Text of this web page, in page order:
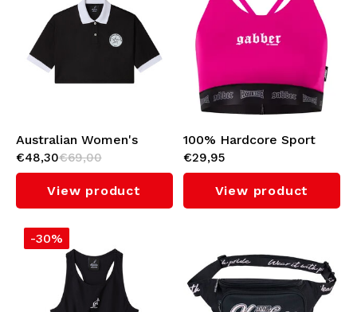
Australian Women's
Cropped Polo
(Black/White)
€48,30€69,00
View product
100% Hardcore Sport
Top 'Gabber' (Pink)
€29,95
View product
-30%